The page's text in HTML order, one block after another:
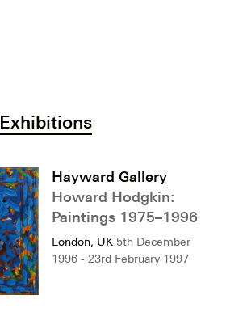
Exhibitions
Hayward Gallery
Howard Hodgkin:
Paintings 1975–1996
London, UK 5th December
1996 - 23rd February 1997